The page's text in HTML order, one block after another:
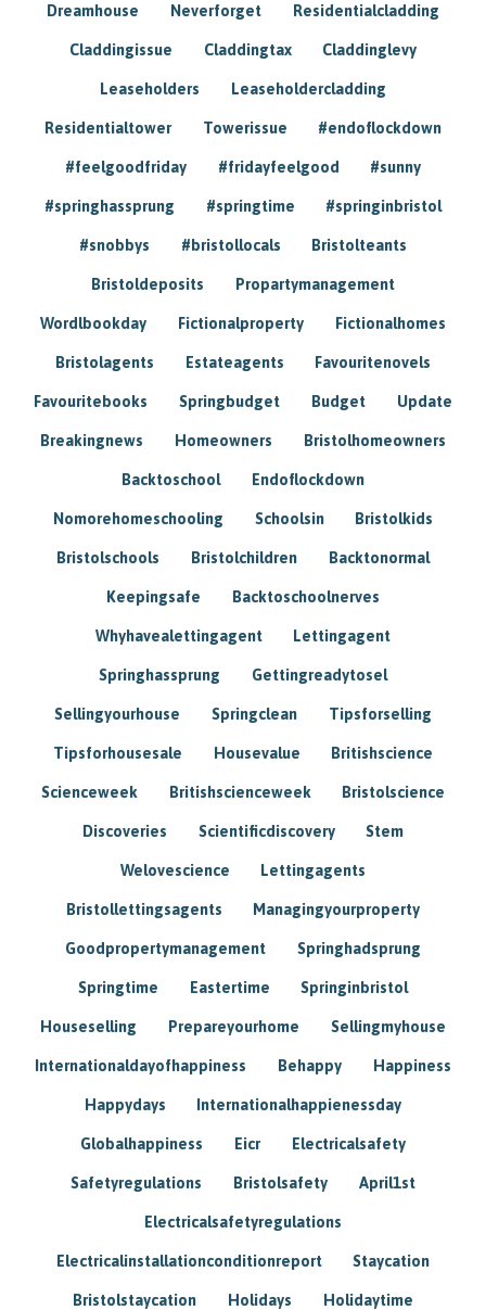
Dreamhouse Neverforget Residentialcladding
Claddingissue Claddingtax Claddinglevy
Leaseholders Leaseholdercladding
Residentialtower Towerissue #endoflockdown
#feelgoodfriday #fridayfeelgood #sunny
#springhassprung #springtime #springinbristol
#snobbys #bristollocals Bristolteants
Bristoldeposits Propartymanagement
Wordlbookday Fictionalproperty Fictionalhomes
Bristolagents Estateagents Favouritenovels
Favouritebooks Springbudget Budget Update
Breakingnews Homeowners Bristolhomeowners
Backtoschool Endoflockdown
Nomorehomeschooling Schoolsin Bristolkids
Bristolschools Bristolchildren Backtonormal
Keepingsafe Backtoschoolnerves
Whyhavealettingagent Lettingagent
Springhassprung Gettingreadytosel
Sellingyourhouse Springclean Tipsforselling
Tipsforhousesale Housevalue Britishscience
Scienceweek Britishscienceweek Bristolscience
Discoveries Scientificdiscovery Stem
Welovescience Lettingagents
Bristollettingsagents Managingyourproperty
Goodpropertymanagement Springhadsprung
Springtime Eastertime Springinbristol
Houseselling Prepareyourhome Sellingmyhouse
Internationaldayofhappiness Behappy Happiness
Happydays Internationalhappienessday
Globalhappiness Eicr Electricalsafety
Safetyregulations Bristolsafety April1st
Electricalsafetyregulations
Electricalinstallationconditionreport Staycation
Bristolstaycation Holidays Holidaytime